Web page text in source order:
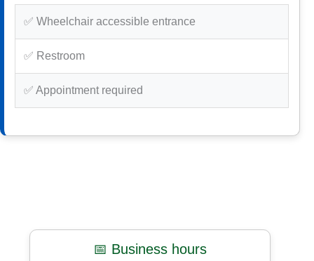
✅ Wheelchair accessible entrance
✅ Restroom
✅ Appointment required
📅 Business hours